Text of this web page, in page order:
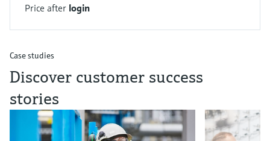
Price after login
Case studies
Discover customer success
stories